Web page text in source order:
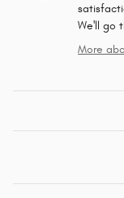
We'll go
More